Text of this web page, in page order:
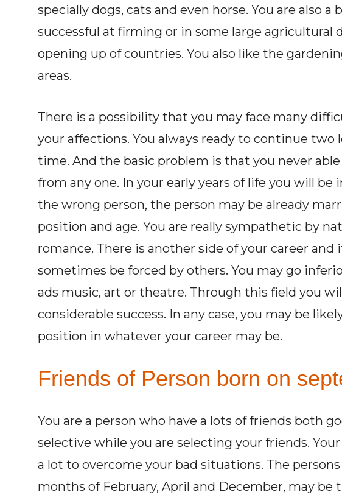
specially dogs, cats and even horse. You are also
successful at firming or in some large agricultural
opening up of countries. You also like the
areas.
There is a possibility that you may face many
your affections. You always ready to continue two
time. And the basic problem is that you never
from any one. In your early years of life you will
the wrong person, the person may be already
position and age. You are really sympathetic by
romance. There is another side of your career and
sometimes be forced by others. You may go
ads music, art or theatre. Through this field you
considerable success. In any case, you may be
position in whatever your career may be.
Friends of Person born on
You are a person who have a lots of friends both
selective while you are selecting your friends.
a lot to overcome your bad situations. The
months of February, April and December, may be